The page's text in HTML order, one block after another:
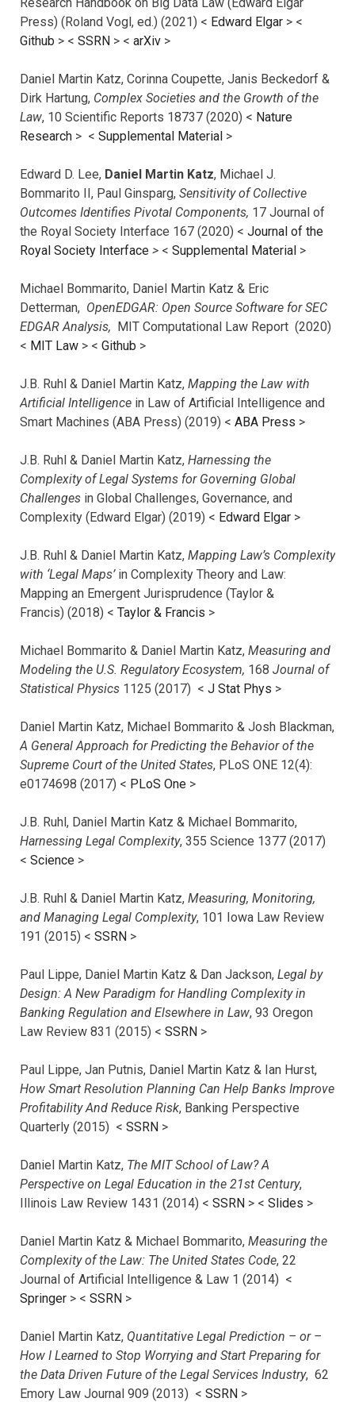
Press) (Roland Vogl, ed.) (2021) < Edward Elgar > <
Github > < SSRN > < arXiv >
Daniel Martin Katz, Corinna Coupette, Janis Beckedorf &
Dirk Hartung, Complex Societies and the Growth of the
Law, 10 Scientific Reports 18737 (2020) < Nature
Research > < Supplemental Material >
Edward D. Lee, Daniel Martin Katz, Michael J.
Bommarito II, Paul Ginsparg, Sensitivity of Collective
Outcomes Identifies Pivotal Components, 17 Journal of
the Royal Society Interface 167 (2020) < Journal of the
Royal Society Interface > < Supplemental Material >
Michael Bommarito, Daniel Martin Katz & Eric
Detterman, OpenEDGAR: Open Source Software for SEC
EDGAR Analysis, MIT Computational Law Report (2020)
< MIT Law > < Github >
J.B. Ruhl & Daniel Martin Katz, Mapping the Law with
Artificial Intelligence in Law of Artificial Intelligence and
Smart Machines (ABA Press) (2019) < ABA Press >
J.B. Ruhl & Daniel Martin Katz, Harnessing the
Complexity of Legal Systems for Governing Global
Challenges in Global Challenges, Governance, and
Complexity (Edward Elgar) (2019) < Edward Elgar >
J.B. Ruhl & Daniel Martin Katz, Mapping Law’s Complexity
with ‘Legal Maps’in Complexity Theory and Law:
Mapping an Emergent Jurisprudence (Taylor &
Francis) (2018) < Taylor & Francis >
Michael Bommarito & Daniel Martin Katz, Measuring and
Modeling the U.S. Regulatory Ecosystem, 168 Journal of
Statistical Physics 1125 (2017) < J Stat Phys >
Daniel Martin Katz, Michael Bommarito & Josh Blackman,
A General Approach for Predicting the Behavior of the
Supreme Court of the United States, PLoS ONE 12(4):
e0174698 (2017) < PLoS One >
J.B. Ruhl, Daniel Martin Katz & Michael Bommarito,
Harnessing Legal Complexity, 355 Science 1377 (2017)
< Science >
J.B. Ruhl & Daniel Martin Katz, Measuring, Monitoring,
and Managing Legal Complexity, 101 Iowa Law Review
191 (2015) < SSRN >
Paul Lippe, Daniel Martin Katz & Dan Jackson, Legal by
Design: A New Paradigm for Handling Complexity in
Banking Regulation and Elsewhere in Law, 93 Oregon
Law Review 831 (2015) < SSRN >
Paul Lippe, Jan Putnis, Daniel Martin Katz & Ian Hurst,
How Smart Resolution Planning Can Help Banks Improve
Profitability And Reduce Risk, Banking Perspective
Quarterly (2015) < SSRN >
Daniel Martin Katz, The MIT School of Law? A
Perspective on Legal Education in the 21st Century,
Illinois Law Review 1431 (2014) < SSRN > < Slides >
Daniel Martin Katz & Michael Bommarito, Measuring the
Complexity of the Law: The United States Code, 22
Journal of Artificial Intelligence & Law 1 (2014) <
Springer > < SSRN >
Daniel Martin Katz, Quantitative Legal Prediction – or –
How I Learned to Stop Worrying and Start Preparing for
the Data Driven Future of the Legal Services Industry, 62
Emory Law Journal 909 (2013) < SSRN >